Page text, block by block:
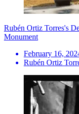
Rubén Ortiz Torres's
Monument
February 16,
Rubén Ortiz